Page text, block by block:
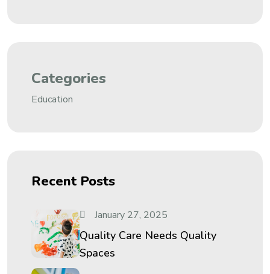
Categories
Education
Recent Posts
January 27, 2025
Quality Care Needs Quality
Spaces